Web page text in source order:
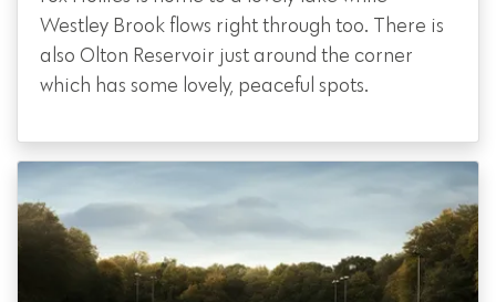
Westley Brook flows right through too. There is
also Olton Reservoir just around the corner
which has some lovely, peaceful spots.